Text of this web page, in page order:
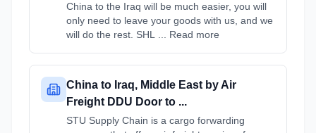
China to the Iraq will be much easier, you will
only need to leave your goods with us, and we
will do the rest. SHL ... Read more
China to Iraq, Middle East by Air
Freight DDU Door to ...
STU Supply Chain is a cargo forwarding